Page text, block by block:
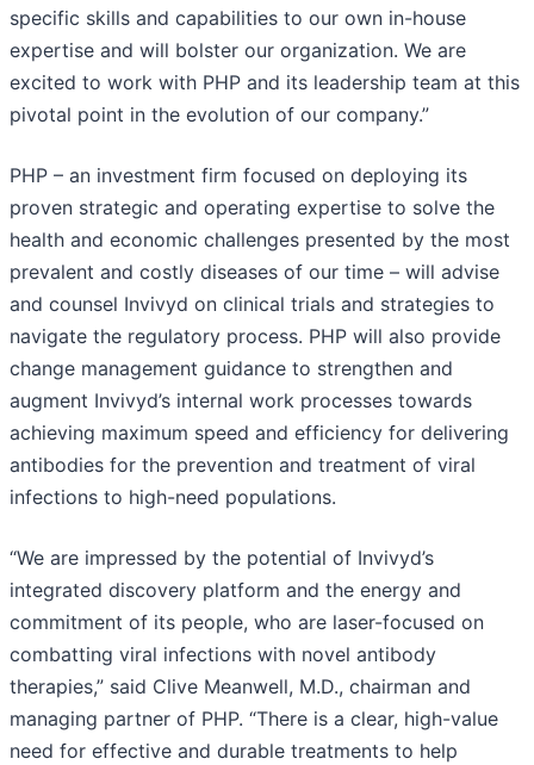
specific skills and capabilities to our own in-house
expertise and will bolster our organization. We are
excited to work with PHP and its leadership team at this
pivotal point in the evolution of our company.”
PHP – an investment firm focused on deploying its
proven strategic and operating expertise to solve the
health and economic challenges presented by the most
prevalent and costly diseases of our time – will advise
and counsel Invivyd on clinical trials and strategies to
navigate the regulatory process. PHP will also provide
change management guidance to strengthen and
augment Invivyd’s internal work processes towards
achieving maximum speed and efficiency for delivering
antibodies for the prevention and treatment of viral
infections to high-need populations.
“We are impressed by the potential of Invivyd’s
integrated discovery platform and the energy and
commitment of its people, who are laser-focused on
combatting viral infections with novel antibody
therapies,” said Clive Meanwell, M.D., chairman and
managing partner of PHP. “There is a clear, high-value
need for effective and durable treatments to help